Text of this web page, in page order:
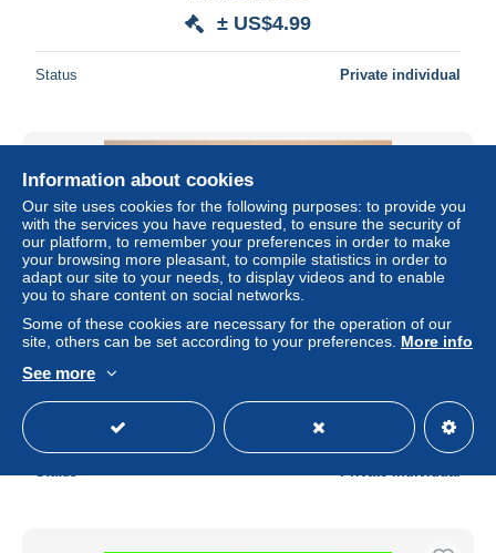
± US$4.99
Status Private individual
CPA Canada Ontario Gananoque Gateway
± US$0.23
Information about cookies
Our site uses cookies for the following purposes: to provide you
with the services you have requested, to ensure the security of
our platform, to remember your preferences in order to make
your browsing more pleasant, to compile statistics in order to
adapt our site to your needs, to display videos and to enable
you to share content on social networks.
Some of these cookies are necessary for the operation of our
site, others can be set according to your preferences. More info
See more